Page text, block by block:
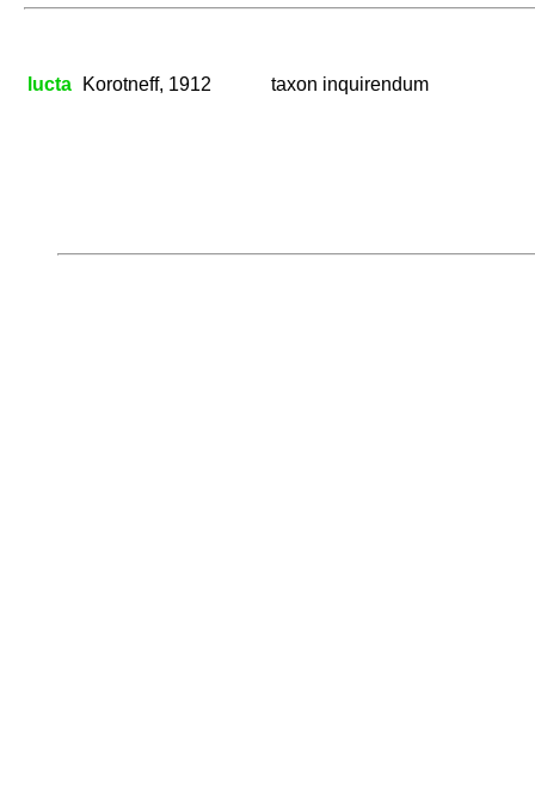
lucta Korotneff, 1912 taxon inquirendum